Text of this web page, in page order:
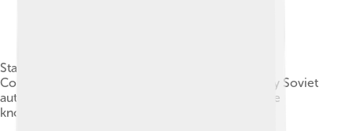
Starved peasants on a street in Kharkiv, 1933.
Collectivisation of crops and their confiscation by Soviet
authorities led to a major famine in Soviet Ukraine
known as the Holodomor